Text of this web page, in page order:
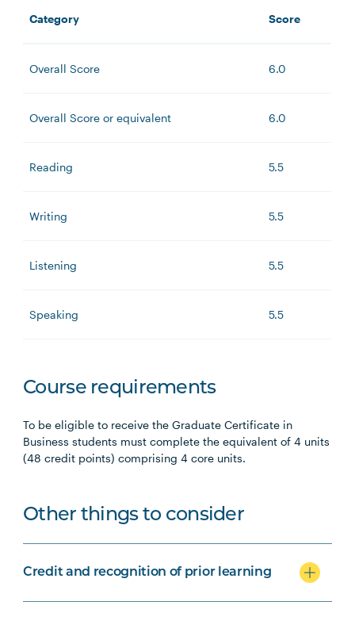
Category Score
Overall Score 6.0
Overall Score or equivalent 6.0
Reading 5.5
Writing 5.5
Listening 5.5
Speaking 5.5
Course requirements
To be eligible to receive the Graduate Certificate in
Business students must complete the equivalent of 4 units
(48 credit points) comprising 4 core units.
Other things to consider
Credit and recognition of prior learning